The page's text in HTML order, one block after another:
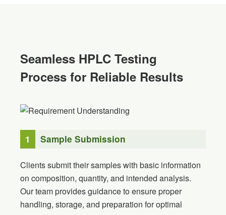
Seamless HPLC Testing
Process for Reliable Results
1 Sample Submission
Clients submit their samples with basic information
on composition, quantity, and intended analysis.
Our team provides guidance to ensure proper
handling, storage, and preparation for optimal